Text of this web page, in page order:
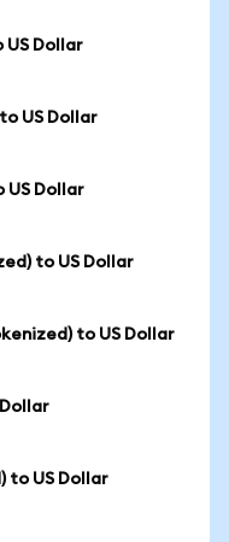
US Dollar
US Dollar
US Dollar
to US Dollar
to US Dollar
to US Dollar